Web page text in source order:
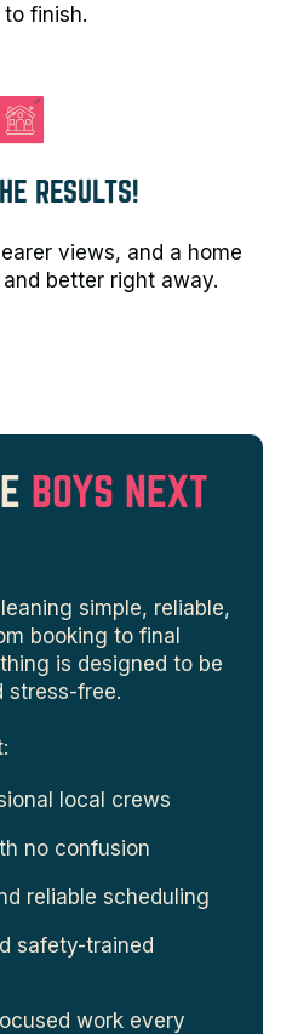
finish.
RESULTS!
views, and a home
better right away.
BOYS NEXT
simple, reliable,
booking to final
is designed to be
stress-free.
local crews
no confusion
reliable scheduling
safety-trained
work every